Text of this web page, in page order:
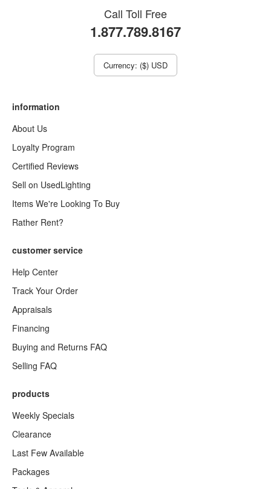
Call Toll Free
1.877.789.8167
Currency: ($) USD
information
About Us
Loyalty Program
Certified Reviews
Sell on UsedLighting
Items We're Looking To Buy
Rather Rent?
customer service
Help Center
Track Your Order
Appraisals
Financing
Buying and Returns FAQ
Selling FAQ
products
Weekly Specials
Clearance
Last Few Available
Packages